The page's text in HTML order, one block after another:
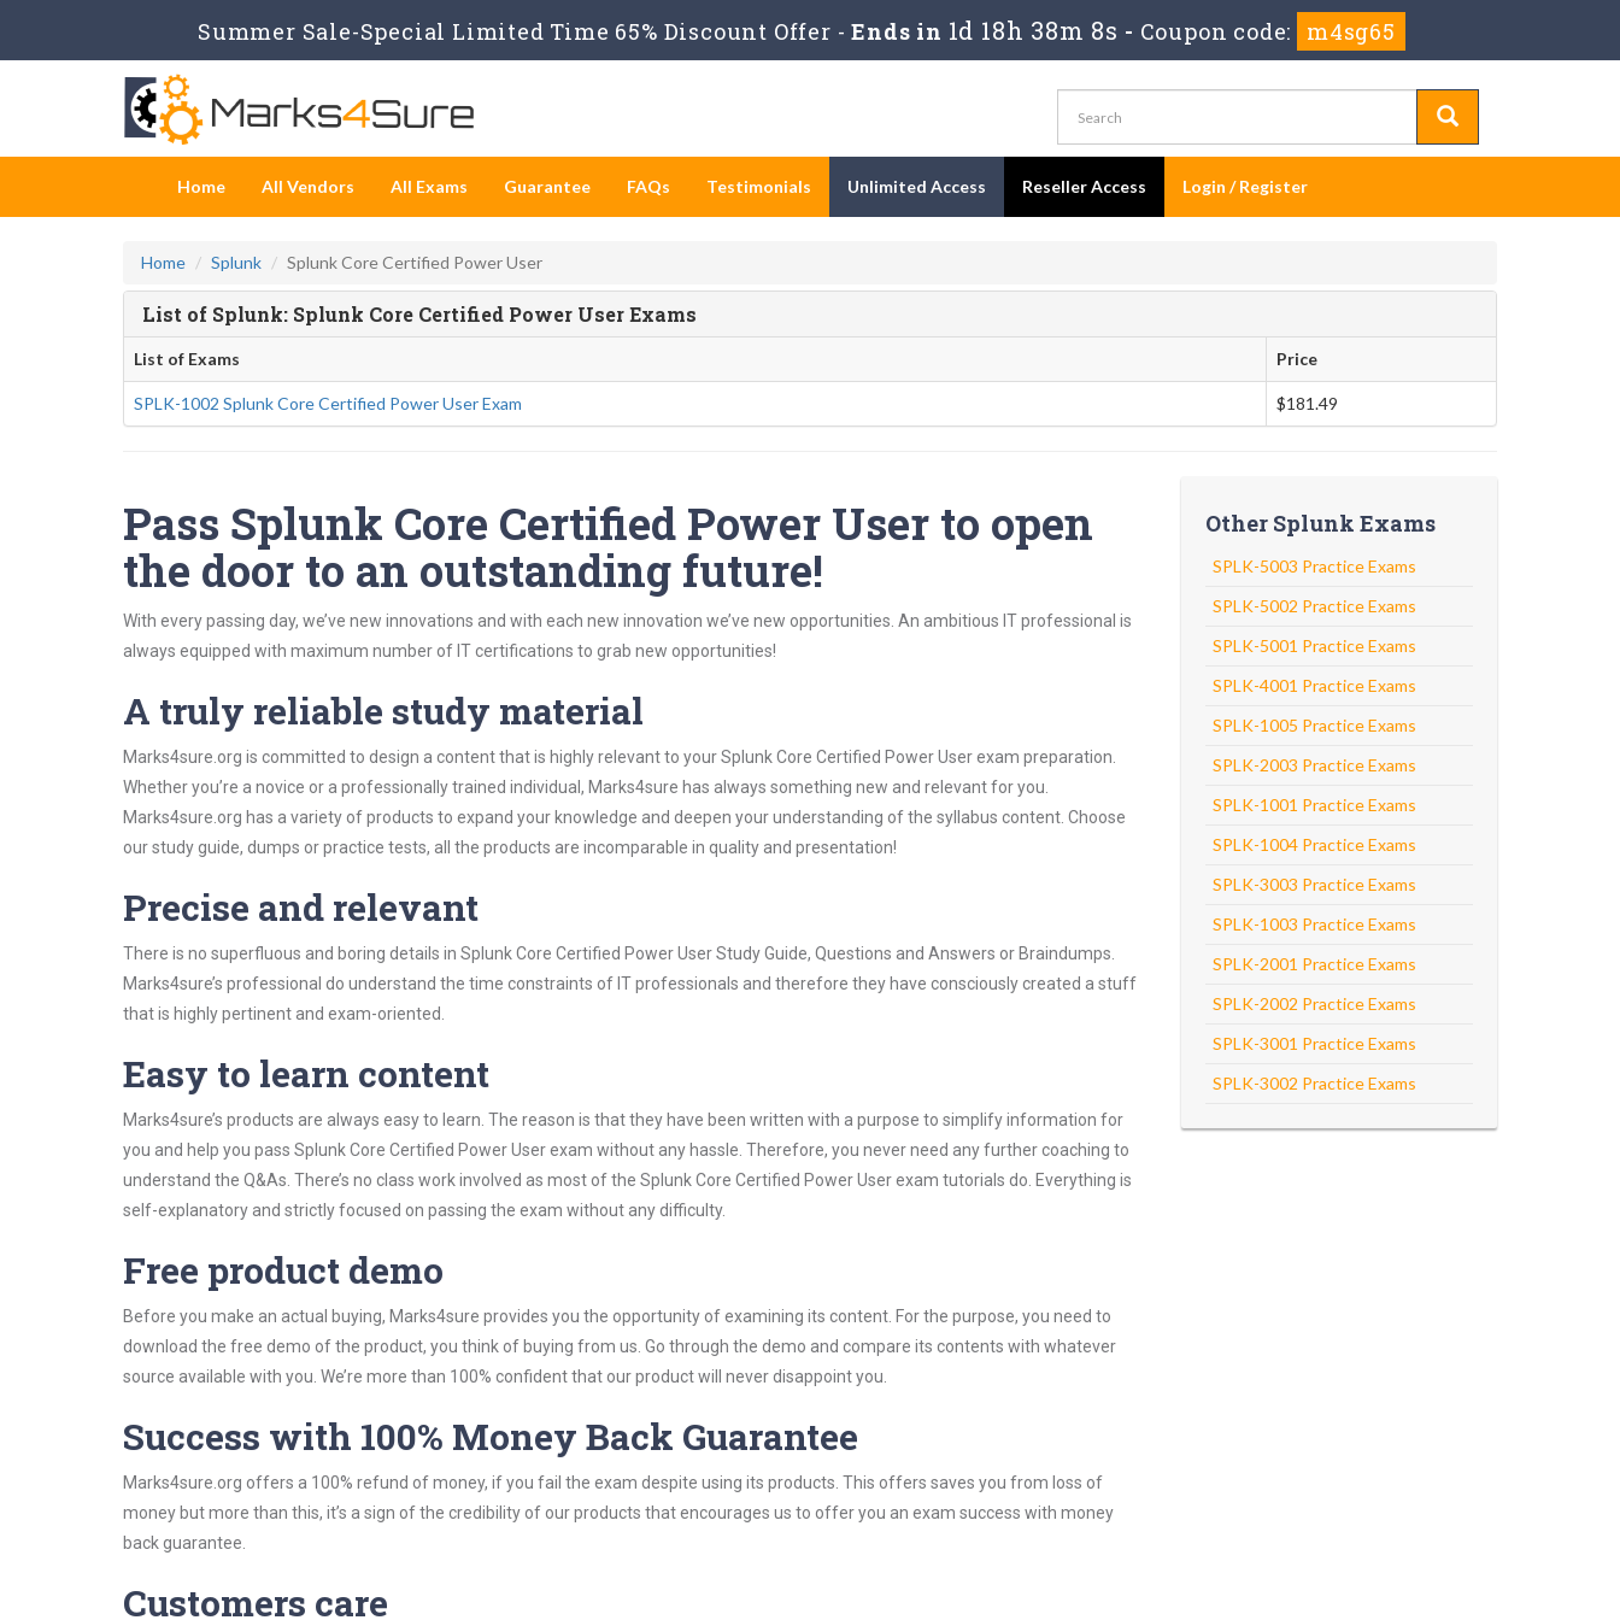
Summer Sale-Special Limited Time 65% Discount Offer - Ends in 1d 18h 38m 7s - Coupon code: m4sg65
Home All Vendors All Exams Guarantee FAQs Testimonials Unlimited Access Reseller Access Login / Register
Home Splunk Splunk Core Certified Power User
List of Splunk: Splunk Core Certified Power User Exams
List of Exams Price
SPLK-1002 Splunk Core Certified Power User Exam $181.49
Pass Splunk Core Certified Power User to open
the door to an outstanding future!
With every passing day, we’ve new innovations and with each new innovation we’ve new opportunities. An ambitious IT professional is
always equipped with maximum number of IT certifications to grab new opportunities!
A truly reliable study material
Marks4sure.org is committed to design a content that is highly relevant to your Splunk Core Certified Power User exam preparation.
Whether you’re a novice or a professionally trained individual, Marks4sure has always something new and relevant for you.
Marks4sure.org has a variety of products to expand your knowledge and deepen your understanding of the syllabus content. Choose
our study guide, dumps or practice tests, all the products are incomparable in quality and presentation!
Precise and relevant
There is no superfluous and boring details in Splunk Core Certified Power User Study Guide, Questions and Answers or Braindumps.
Marks4sure’s professional do understand the time constraints of IT professionals and therefore they have consciously created a stuff
that is highly pertinent and exam-oriented.
Easy to learn content
Marks4sure’s products are always easy to learn. The reason is that they have been written with a purpose to simplify information for
you and help you pass Splunk Core Certified Power User exam without any hassle. Therefore, you never need any further coaching to
understand the Q&As. There’s no class work involved as most of the Splunk Core Certified Power User exam tutorials do. Everything is
self-explanatory and strictly focused on passing the exam without any difficulty.
Free product demo
Before you make an actual buying, Marks4sure provides you the opportunity of examining its content. For the purpose, you need to
download the free demo of the product, you think of buying from us. Go through the demo and compare its contents with whatever
source available with you. We’re more than 100% confident that our product will never disappoint you.
Success with 100% Money Back Guarantee
Marks4sure.org offers a 100% refund of money, if you fail the exam despite using its products. This offers saves you from loss of
money but more than this, it’s a sign of the credibility of our products that encourages us to offer you an exam success with money
back guarantee.
Customers care
Other Splunk Exams
SPLK-5003 Practice Exams
SPLK-5002 Practice Exams
SPLK-5001 Practice Exams
SPLK-4001 Practice Exams
SPLK-1005 Practice Exams
SPLK-2003 Practice Exams
SPLK-1001 Practice Exams
SPLK-1004 Practice Exams
SPLK-3003 Practice Exams
SPLK-1003 Practice Exams
SPLK-2001 Practice Exams
SPLK-2002 Practice Exams
SPLK-3001 Practice Exams
SPLK-3002 Practice Exams